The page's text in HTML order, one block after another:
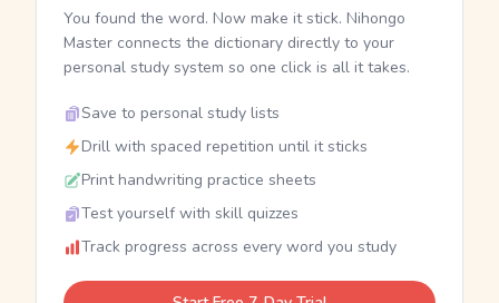
You found the word. Now make it stick. Nihongo
Master connects the dictionary directly to your
personal study system so one click is all it takes.
Save to personal study lists
Drill with spaced repetition until it sticks
Print handwriting practice sheets
Test yourself with skill quizzes
Track progress across every word you study